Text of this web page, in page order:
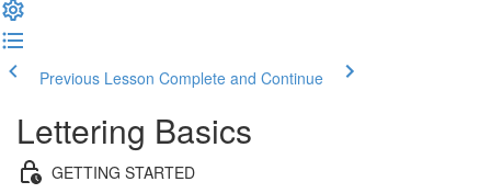
Previous Lesson Complete and Continue
Lettering Basics
GETTING STARTED